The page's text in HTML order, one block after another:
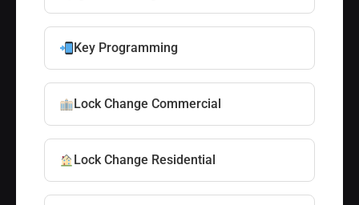
Key Programming
Lock Change Commercial
Lock Change Residential